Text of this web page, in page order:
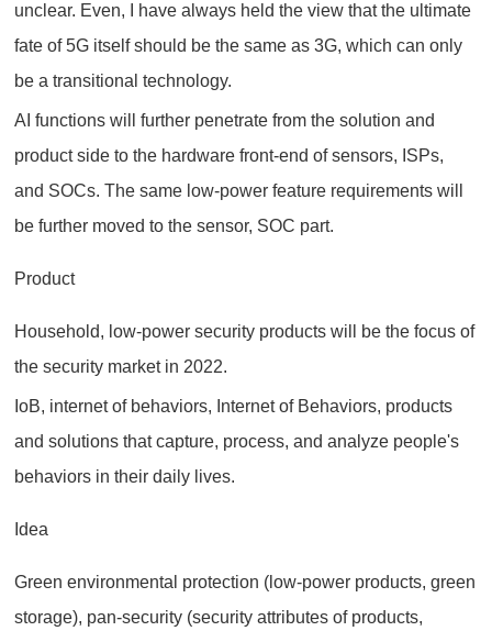
unclear. Even, I have always held the view that the ultimate
fate of 5G itself should be the same as 3G, which can only
be a transitional technology.
AI functions will further penetrate from the solution and
product side to the hardware front-end of sensors, ISPs,
and SOCs. The same low-power feature requirements will
be further moved to the sensor, SOC part.
Product
Household, low-power security products will be the focus of
the security market in 2022.
IoB, internet of behaviors, Internet of Behaviors, products
and solutions that capture, process, and analyze people's
behaviors in their daily lives.
Idea
Green environmental protection (low-power products, green
storage), pan-security (security attributes of products,